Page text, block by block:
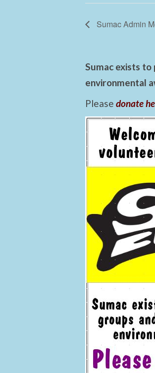
Sumac Admin
Sumac exists
environmental
Please donate